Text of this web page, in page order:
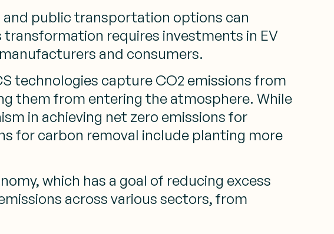
public transportation options can
requires investments in EV
and consumers.
technologies capture CO2 emissions from
them from entering the atmosphere. While
in achieving net zero emissions for
for carbon removal include planting more
which has a goal of reducing excess
across various sectors, from